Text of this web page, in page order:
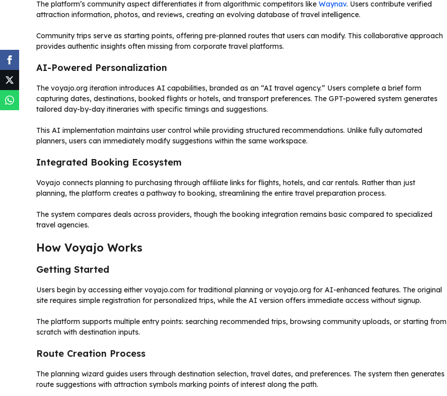
The platform’s community aspect differentiates it from algorithmic competitors like Waynav. Users contribute verified
attraction information, photos, and reviews, creating an evolving database of travel intelligence.
Community trips serve as starting points, offering pre-planned routes that users can modify. This collaborative approach
provides authentic insights often missing from corporate travel platforms.
AI-Powered Personalization
The voyajo.org iteration introduces AI capabilities, branded as an “AI travel agency.” Users complete a brief form
capturing dates, destinations, booked flights or hotels, and transport preferences. The GPT-powered system generates
tailored day-by-day itineraries with specific timings and suggestions.
This AI implementation maintains user control while providing structured recommendations. Unlike fully automated
planners, users can immediately modify suggestions within the same workspace.
Integrated Booking Ecosystem
Voyajo connects planning to purchasing through affiliate links for flights, hotels, and car rentals. Rather than just
planning, the platform creates a pathway to booking, streamlining the entire travel preparation process.
The system compares deals across providers, though the booking integration remains basic compared to specialized
travel agencies.
How Voyajo Works
Getting Started
Users begin by accessing either voyajo.com for traditional planning or voyajo.org for AI-enhanced features. The original
site requires simple registration for personalized trips, while the AI version offers immediate access without signup.
The platform supports multiple entry points: searching recommended trips, browsing community uploads, or starting from
scratch with destination inputs.
Route Creation Process
The planning wizard guides users through destination selection, travel dates, and preferences. The system then generates
route suggestions with attraction symbols marking points of interest along the path.